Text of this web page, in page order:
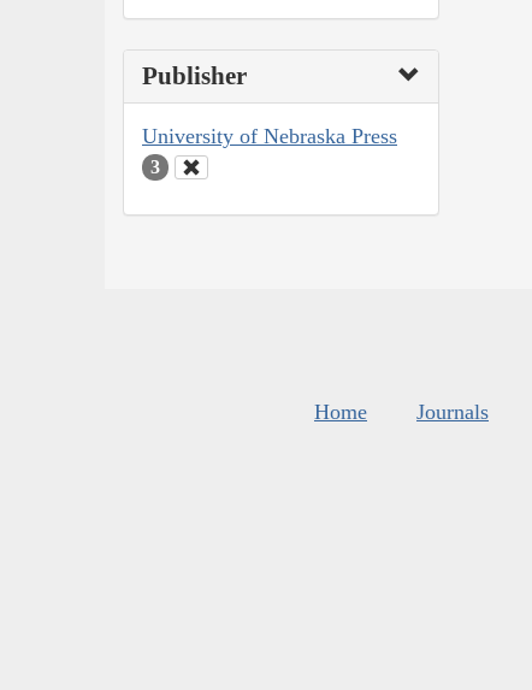
Publisher
University of Nebraska Press
3
Home Journals